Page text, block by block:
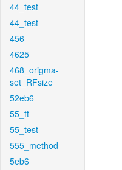
44_test
44_test
456
4625
468_origma-
set_RFsize
52eb6
55_ft
55_test
555_method
5eb6